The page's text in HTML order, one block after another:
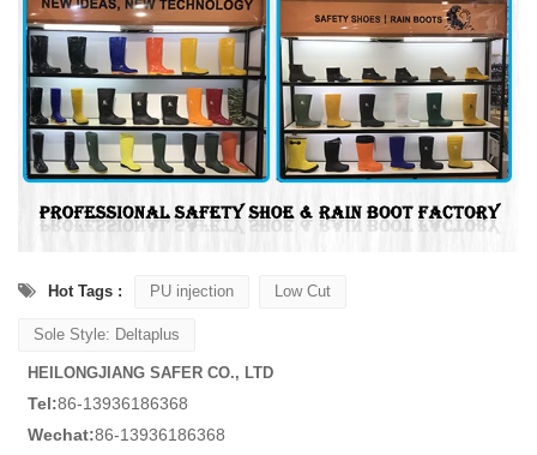
Hot Tags : PU injection Low Cut
Sole Style: Deltaplus
HEILONGJIANG SAFER CO., LTD
Tel:86-13936186368
Wechat:86-13936186368